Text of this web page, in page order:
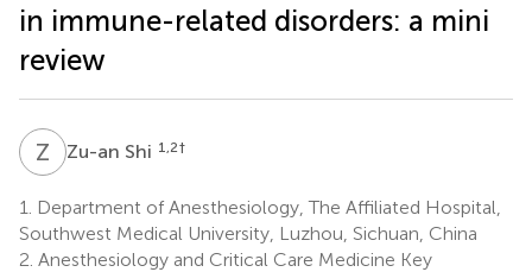
in immune-related disorders: a mini
review
Z Zu-an Shi 1,2†
1.
Department of Anesthesiology, The Affiliated Hospital,
Southwest Medical University, Luzhou, Sichuan, China
2. Anesthesiology and Critical Care Medicine Key